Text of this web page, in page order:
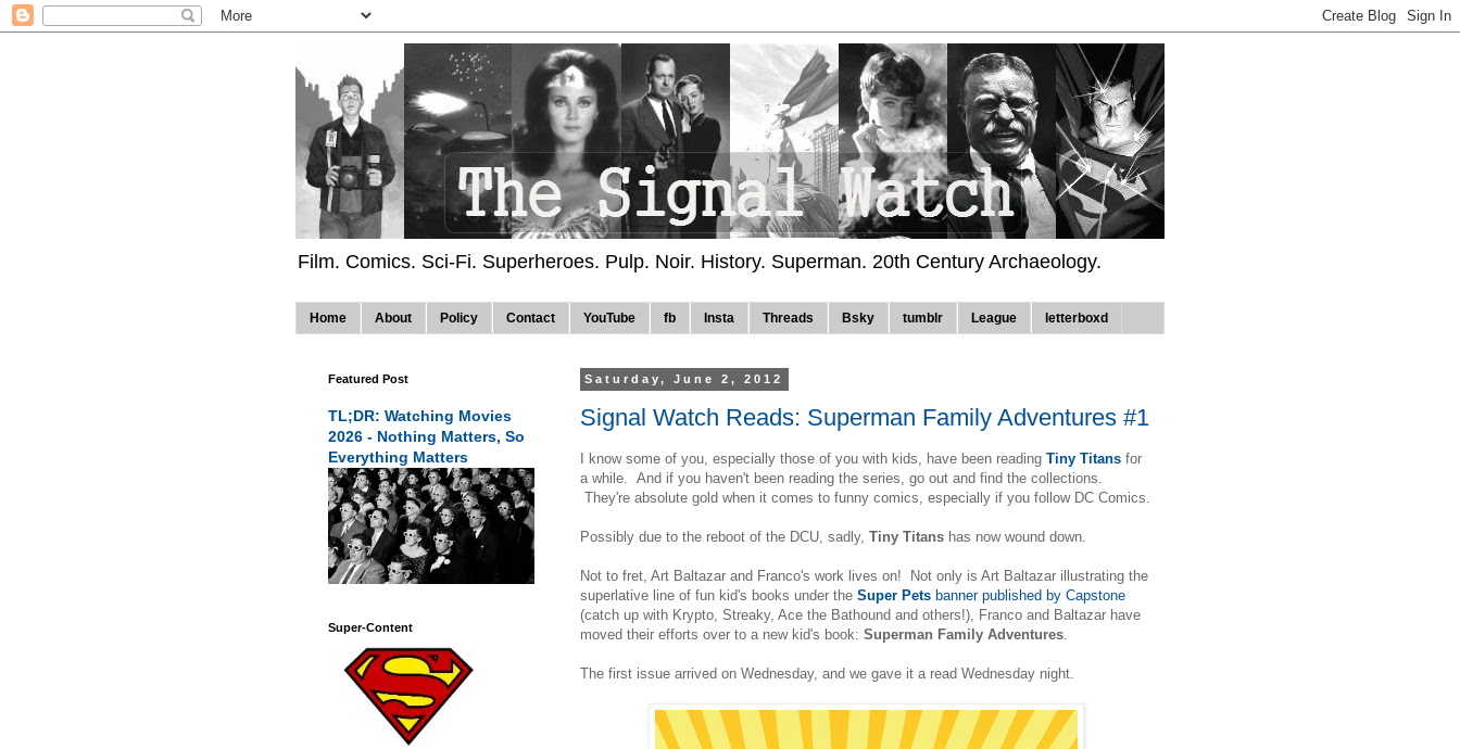
Film. Comics. Sci-Fi. Superheroes. Pulp. Noir. History. Superman. 20th Century Archaeology.
Home About Policy Contact YouTube fb Insta Threads Bsky tumblr League letterboxd
Saturday, June 2, 2012
Signal Watch Reads: Superman Family Adventures #1
I know some of you, especially those of you with kids, have been reading Tiny Titans for
a while. And if you haven't been reading the series, go out and find the collections.
They're absolute gold when it comes to funny comics, especially if you follow DC Comics.
Possibly due to the reboot of the DCU, sadly, Tiny Titans has now wound down.
Not to fret, Art Baltazar and Franco's work lives on! Not only is Art Baltazar illustrating the
superlative line of fun kid's books under the Super Pets banner published by Capstone
(catch up with Krypto, Streaky, Ace the Bathound and others!), Franco and Baltazar have
moved their efforts over to a new kid's book: Superman Family Adventures.
The first issue arrived on Wednesday, and we gave it a read Wednesday night.
Featured Post
TL;DR: Watching Movies
2026 - Nothing Matters, So
Everything Matters
Super-Content